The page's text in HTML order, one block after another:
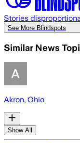
Stories
See More Blindspots
Similar News
Akron, Ohio
Show All